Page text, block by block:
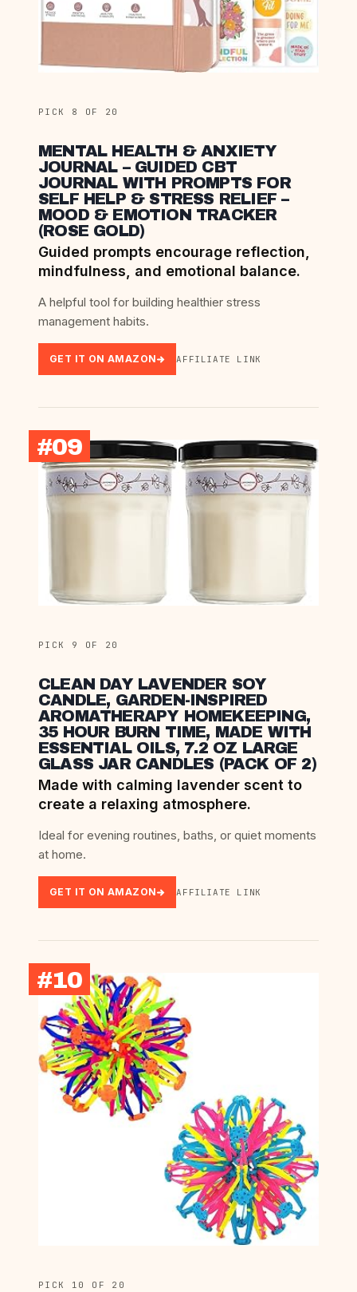
PICK 8 OF 20
MENTAL HEALTH & ANXIETY
JOURNAL – GUIDED CBT
JOURNAL WITH PROMPTS FOR
SELF HELP & STRESS RELIEF –
MOOD & EMOTION TRACKER
(ROSE GOLD)
Guided prompts encourage reflection,
mindfulness, and emotional balance.
A helpful tool for building healthier stress
management habits.
GET IT ON AMAZON AFFILIATE LINK
#09
PICK 9 OF 20
CLEAN DAY LAVENDER SOY
CANDLE, GARDEN-INSPIRED
AROMATHERAPY HOMEKEEPING,
35 HOUR BURN TIME, MADE WITH
ESSENTIAL OILS, 7.2 OZ LARGE
GLASS JAR CANDLES (PACK OF 2)
Made with calming lavender scent to
create a relaxing atmosphere.
Ideal for evening routines, baths, or quiet moments
at home.
GET IT ON AMAZON AFFILIATE LINK
#10
PICK 10 OF 20